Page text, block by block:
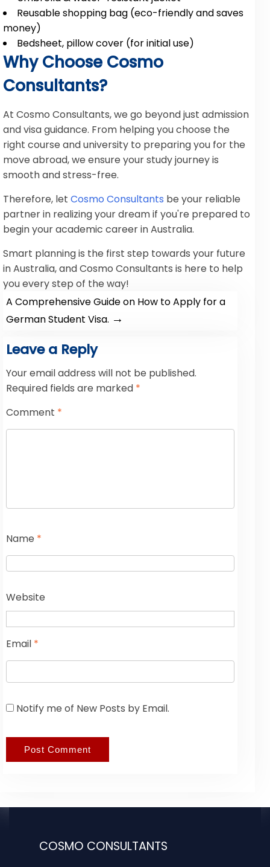
Reusable shopping bag (eco-friendly and saves
money)
Bedsheet, pillow cover (for initial use)
Why Choose Cosmo
Consultants?
At Cosmo Consultants, we go beyond just admission
and visa guidance. From helping you choose the
right course and university to preparing you for the
move abroad, we ensure your study journey is
smooth and stress-free.
Therefore, let Cosmo Consultants be your reliable
partner in realizing your dream if you're prepared to
begin your academic career in Australia.
Smart planning is the first step towards your future
in Australia, and Cosmo Consultants is here to help
you every step of the way!
A Comprehensive Guide on How to Apply for a
German Student Visa. →
Leave a Reply
Your email address will not be published.
Required fields are marked *
Comment *
Name *
Website
Email *
Notify me of New Posts by Email.
COSMO CONSULTANTS